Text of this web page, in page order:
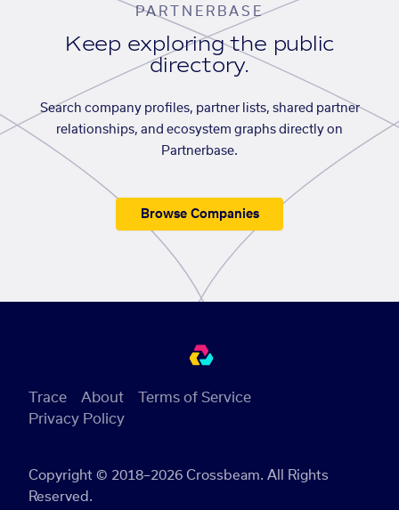
PARTNERBASE
Keep exploring the public
directory.
Search company profiles, partner lists, shared partner
relationships, and ecosystem graphs directly on
Partnerbase.
Browse Companies
Copyright © 2018–2026 Crossbeam. All Rights
Reserved.
Trace About
Terms of Service
Privacy Policy